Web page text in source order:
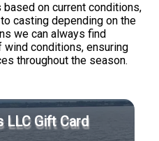
on current conditions,
casting depending on the
we can always find
conditions, ensuring
throughout the season.
LLC Gift Card